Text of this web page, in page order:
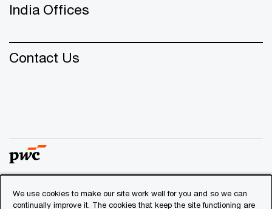
India Offices
Contact Us
© 2018 - 2026 PwC. All rights reserved. PwC refers to the
We use cookies to make our site work well for you and so we can
continually improve it. The cookies that keep the site functioning are